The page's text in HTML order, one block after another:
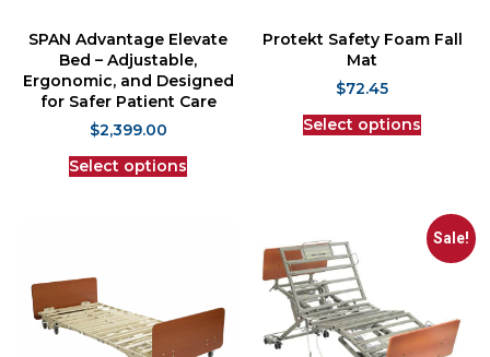
SPAN Advantage Elevate
Bed – Adjustable,
Ergonomic, and Designed
for Safer Patient Care
$2,399.00
Select options
Protekt Safety Foam Fall
Mat
$72.45
Select options
Sale!